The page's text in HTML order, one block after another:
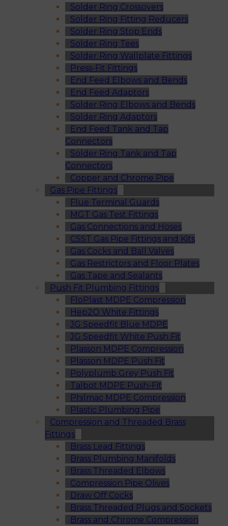
Solder Ring Crossovers
Solder Ring Fitting Reducers
Solder Ring Stop Ends
Solder Ring Tees
Solder Ring Wallplate Fittings
Press-Fit Fittings
End Feed Elbows and Bends
End Feed Adaptors
Solder Ring Elbows and Bends
Solder Ring Adaptors
End Feed Tank and Tap
Connectors
Solder Ring Tank and Tap
Connectors
Copper and Chrome Pipe
Gas Pipe Fittings
Flue Terminal Guards
MGT Gas Test Fittings
Gas Connections and Hoses
CSST Gas Pipe Fittings and Kits
Gas Cocks and Ball Valves
Gas Restrictors and Floor Plates
Gas Tape and Sealants
Push Fit Plumbing Fittings
FloPlast MDPE Compression
Hep2O White Fittings
JG Speedfit Blue MDPE
JG Speedfit White Push Fit
Plasson MDPE Compression
Plasson MDPE Push Fit
Polyplumb Grey Push Fit
Talbot MDPE Push-Fit
Philmac MDPE Compression
Plastic Plumbing Pipe
Compression and Threaded Brass
Fittings
Brass Lead Fittings
Brass Plumbing Manifolds
Brass Threaded Elbows
Compression Pipe Olives
Draw Off Cocks
Brass Threaded Plugs and Sockets
Brass and Chrome Compression